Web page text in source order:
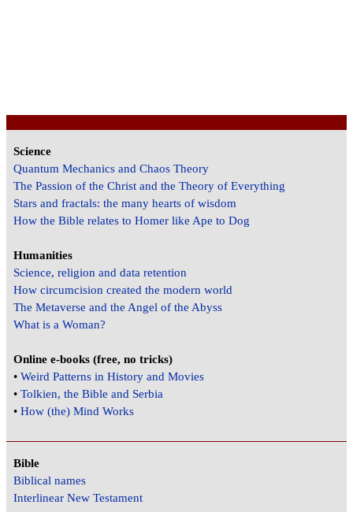
Science
Quantum Mechanics and Chaos Theory
The Passion of the Christ and the Theory of Everything
Stars and fractals: the many hearts of wisdom
How the Bible relates to Homer like Ape to Dog
Humanities
Science, religion and data retention
How circumcision created the modern world
The Metaverse and the Angel of the Abyss
What is a Woman?
Online e-books (free, no tricks)
•Weird Patterns in History and Movies
•Tolkien, the Bible and Serbia
•How (the) Mind Works
Bible
Biblical names
Interlinear New Testament